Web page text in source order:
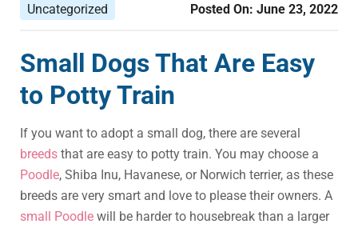
Uncategorized Posted On: June 23, 2022
Small Dogs That Are Easy
to Potty Train
If you want to adopt a small dog, there are several
breeds that are easy to potty train. You may choose a
Poodle, Shiba Inu, Havanese, or Norwich terrier, as these
breeds are very smart and love to please their owners. A
small Poodle will be harder to housebreak than a larger